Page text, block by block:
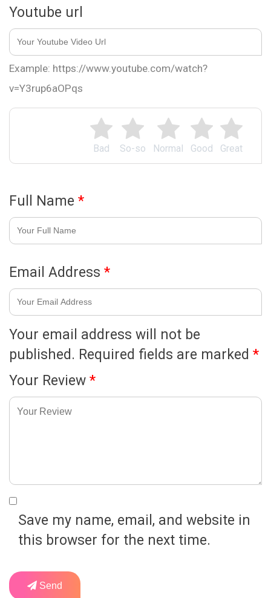
Great
Good
Normal
So-so
Bad
Your email address will not be
published. Required fields are marked *
Your Review *
Youtube url
Example: https://www.youtube.com/watch?
v=Y3rup6aOPqs
Full Name *
Email Address *
Save my name, email, and website in
this browser for the next time.
Send